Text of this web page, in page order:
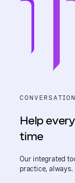
Help
time
Our integrated
practice, always.